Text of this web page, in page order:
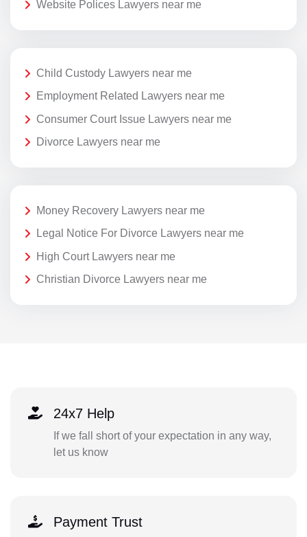
Website Polices Lawyers near me
Child Custody Lawyers near me
Employment Related Lawyers near me
Consumer Court Issue Lawyers near me
Divorce Lawyers near me
Money Recovery Lawyers near me
Legal Notice For Divorce Lawyers near me
High Court Lawyers near me
Christian Divorce Lawyers near me
24x7 Help
If we fall short of your expectation in any way,
let us know
Payment Trust